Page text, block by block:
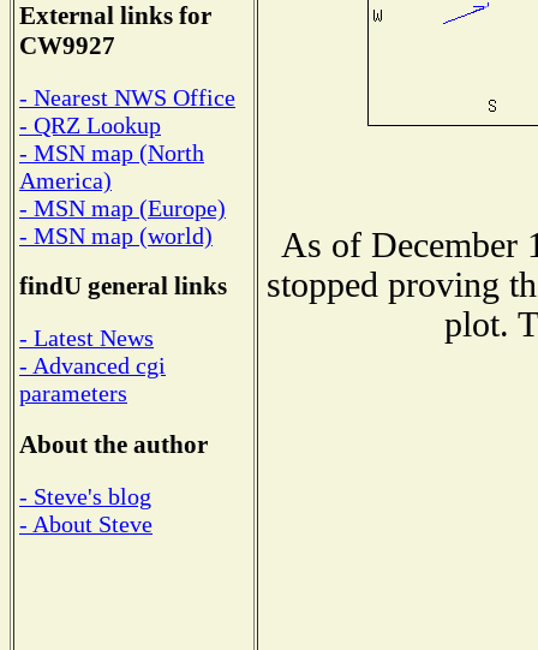
External links for
CW9927
- Nearest NWS Office
- QRZ Lookup
- MSN map (North
America)
- MSN map (Europe)
- MSN map (world)
findU general links
- Latest News
- Advanced cgi
parameters
About the author
- Steve's blog
- About Steve
As of December
stopped proving
plot.